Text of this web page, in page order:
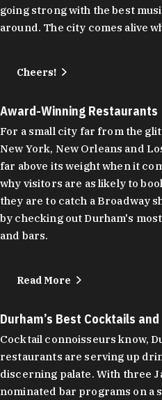
going strong with the best
around. The city comes alive
Cheers!
Award-Winning Restaurants
For a small city far from the
New York, New Orleans and
far above its weight when it
why visitors are as likely to
they are to catch a Broadway
by checking out Durham's
and bars.
Read More
Durham’s Best Cocktails
Cocktail connoisseurs know,
restaurants are serving up
discerning palate. With three
nominated bar programs on a